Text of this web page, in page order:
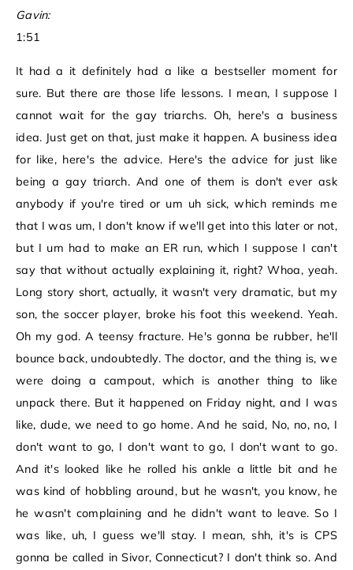
Gavin:
1:51
It had a it definitely had a like a bestseller moment for
sure. But there are those life lessons. I mean, I suppose I
cannot wait for the gay triarchs. Oh, here's a business
idea. Just get on that, just make it happen. A business idea
for like, here's the advice. Here's the advice for just like
being a gay triarch. And one of them is don't ever ask
anybody if you're tired or um uh sick, which reminds me
that I was um, I don't know if we'll get into this later or not,
but I um had to make an ER run, which I suppose I can't
say that without actually explaining it, right? Whoa, yeah.
Long story short, actually, it wasn't very dramatic, but my
son, the soccer player, broke his foot this weekend. Yeah.
Oh my god. A teensy fracture. He's gonna be rubber, he'll
bounce back, undoubtedly. The doctor, and the thing is, we
were doing a campout, which is another thing to like
unpack there. But it happened on Friday night, and I was
like, dude, we need to go home. And he said, No, no, no, I
don't want to go, I don't want to go, I don't want to go.
And it's looked like he rolled his ankle a little bit and he
was kind of hobbling around, but he wasn't, you know, he
he wasn't complaining and he didn't want to leave. So I
was like, uh, I guess we'll stay. I mean, shh, it's is CPS
gonna be called in Sivor, Connecticut? I don't think so. And